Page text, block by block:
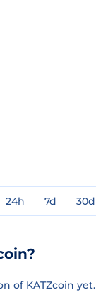
24h 7d 30d
of KATZcoin yet.